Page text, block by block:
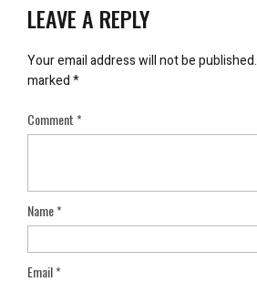
LEAVE A REPLY
Your email address will not be published.
marked*
Comment*
Name*
Email*